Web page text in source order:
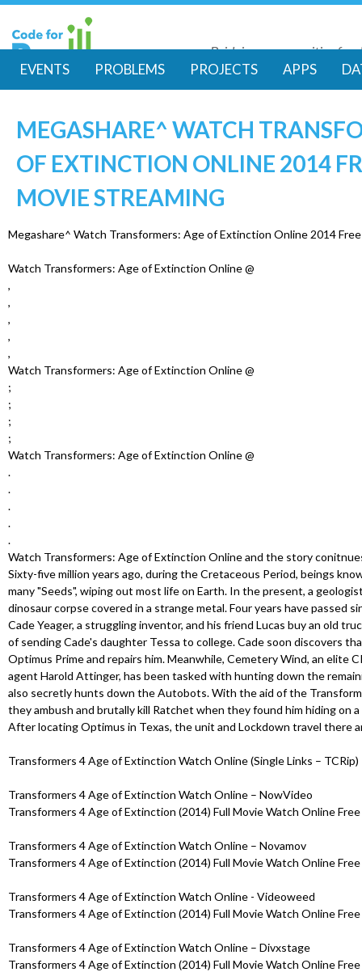
Code for
Bridging communities for
M
a
n
e
n
u
EVENTS PROBLEMS PROJECTS APPS
MEGASHARE^ WATCH
OF EXTINCTION ONLINE 2014
MOVIE STREAMING
Megashare^ Watch Transformers: Age of Extinction Online 2014
Watch Transformers: Age of Extinction Online @
,
,
,
,
,
Watch Transformers: Age of Extinction Online @
;
;
;
;
Watch Transformers: Age of Extinction Online @
.
.
.
.
.
Watch Transformers: Age of Extinction Online and the story
Sixty-five million years ago, during the Cretaceous Period, beings
many "Seeds", wiping out most life on Earth. In the present, a
dinosaur corpse covered in a strange metal. Four years have passed
Cade Yeager, a struggling inventor, and his friend Lucas buy an old
of sending Cade's daughter Tessa to college. Cade soon discovers
Optimus Prime and repairs him. Meanwhile, Cemetery Wind, an elite
agent Harold Attinger, has been tasked with hunting down the
also secretly hunts down the Autobots. With the aid of the
they ambush and brutally kill Ratchet when they found him hiding on
After locating Optimus in Texas, the unit and Lockdown travel there
Transformers 4 Age of Extinction Watch Online (Single Links – TCRip)
Transformers 4 Age of Extinction Watch Online – NowVideo
Transformers 4 Age of Extinction (2014) Full Movie Watch Online
Transformers 4 Age of Extinction Watch Online – Novamov
Transformers 4 Age of Extinction (2014) Full Movie Watch Online
Transformers 4 Age of Extinction Watch Online - Videoweed
Transformers 4 Age of Extinction (2014) Full Movie Watch Online
Transformers 4 Age of Extinction Watch Online – Divxstage
Transformers 4 Age of Extinction (2014) Full Movie Watch Online